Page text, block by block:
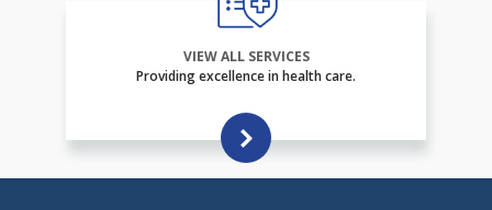
VIEW ALL SERVICES
Providing excellence in health care.